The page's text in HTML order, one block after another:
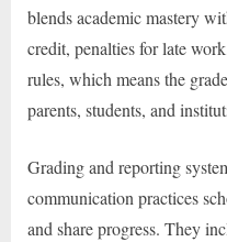
blends academic mastery
credit, penalties for late
rules, which means the
parents, students, and
Grading and reporting
communication practices
and share progress. They